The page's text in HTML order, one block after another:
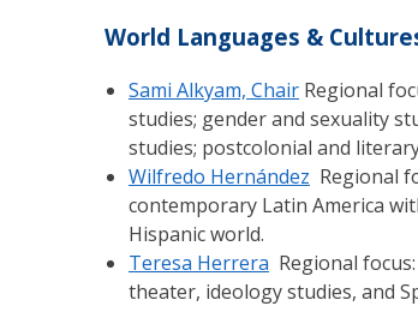
World Languages &
Sami Alkyam, Chair Regional
studies; gender and sexuality
studies; postcolonial and
Wilfredo Hernández Regional
contemporary Latin America
Hispanic world.
Teresa Herrera Regional
theater, ideology studies, and